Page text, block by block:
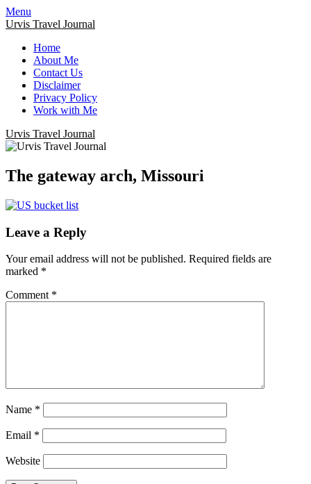
Menu
Urvis Travel Journal
Home
About Me
Contact Us
Disclaimer
Privacy Policy
Work with Me
Urvis Travel Journal
The gateway arch, Missouri
Leave a Reply
Your email address will not be published. Required fields are
marked *
Comment *
Name *
Email *
Website